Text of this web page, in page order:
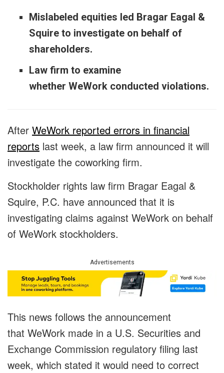
Mislabeled equities led Bragar Eagal &
Squire to investigate on behalf of
shareholders.
Law firm to examine
whether WeWork conducted violations.
After WeWork reported errors in financial
reports last week, a law firm announced it will
investigate the coworking firm.
Stockholder rights law firm Bragar Eagal &
Squire, P.C. have announced that it is
investigating claims against WeWork on behalf
of WeWork stockholders.
Advertisements
This news follows the announcement
that WeWork made in a U.S. Securities and
Exchange Commission regulatory filing last
week, which stated it would need to correct